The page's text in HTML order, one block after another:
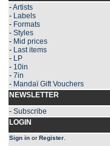
-Artists
- Labels
- Formats
- Styles
- Mid prices
- Last items
- LP
- 10in
- 7in
- Mandaï Gift Vouchers
NEWSLETTER
- Subscribe
LOGIN
Sign in orRegister